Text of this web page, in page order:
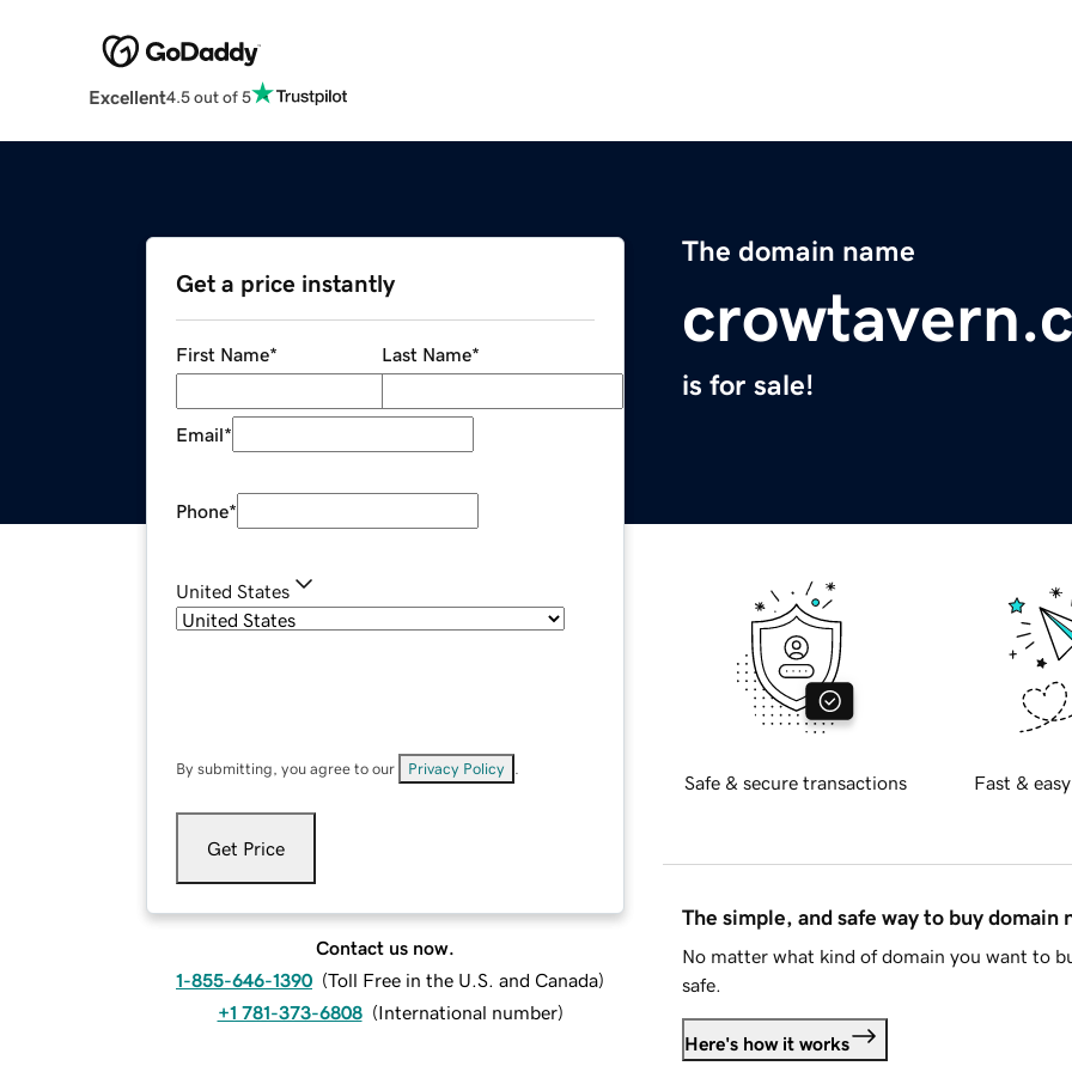
Excellent4.5 out of 5
The domain name
is for sale!
Get a price instantly
First Name* Last Name*
Email*
Phone*
United States
By submitting, you agree to our Privacy Policy
Get Price
Contact us now.
1-855-646-1390 (Toll Free in the U.S. and Canada)
+1 781-373-6808 (International number)
Safe & secure transactions Fast &
The simple, and safe way to buy domain
No matter what kind of domain you want to
safe.
Here's how it works